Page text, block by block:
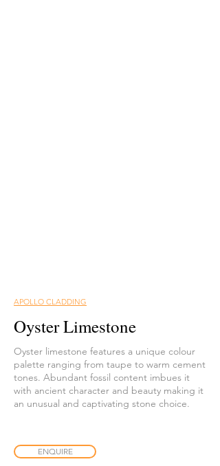
APOLLO CLADDING
Oyster Limestone
Oyster limestone features a unique colour
palette ranging from taupe to warm cement
tones. Abundant fossil content imbues it
with ancient character and beauty making it
an unusual and captivating stone choice.
ENQUIRE